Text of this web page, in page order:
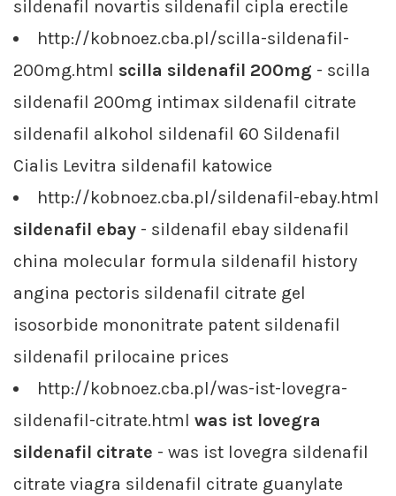
sildenafil novartis sildenafil cipla erectile
http://kobnoez.cba.pl/scilla-sildenafil-
200mg.html scilla sildenafil 200mg - scilla
sildenafil 200mg intimax sildenafil citrate
sildenafil alkohol sildenafil 60 Sildenafil
Cialis Levitra sildenafil katowice
http://kobnoez.cba.pl/sildenafil-ebay.html
sildenafil ebay - sildenafil ebay sildenafil
china molecular formula sildenafil history
angina pectoris sildenafil citrate gel
isosorbide mononitrate patent sildenafil
sildenafil prilocaine prices
http://kobnoez.cba.pl/was-ist-lovegra-
sildenafil-citrate.html was ist lovegra
sildenafil citrate - was ist lovegra sildenafil
citrate viagra sildenafil citrate guanylate